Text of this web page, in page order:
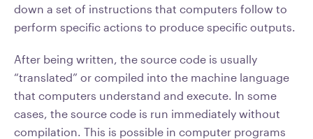
down a set of instructions that computers follow to
perform specific actions to produce specific outputs.
After being written, the source code is usually
“translated” or compiled into the machine language
that computers understand and execute. In some
cases, the source code is run immediately without
compilation. This is possible in computer programs